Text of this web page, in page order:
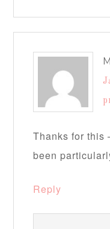
Thanks for this
been
Reply